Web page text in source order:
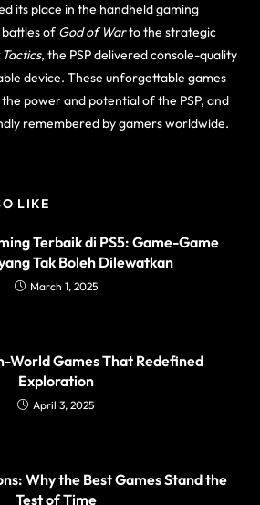
its place in the handheld gaming
of God of Warto the strategic
, the PSP delivered console-quality
device. These unforgettable games
power and potential of the PSP, and
remembered by gamers worldwide.
LIKE
Terbaik di PS5: Game-Game
Tak Boleh Dilewatkan
March 1, 2025
World Games That Redefined
Exploration
April 3, 2025
Why the Best Games Stand the
Test of Time